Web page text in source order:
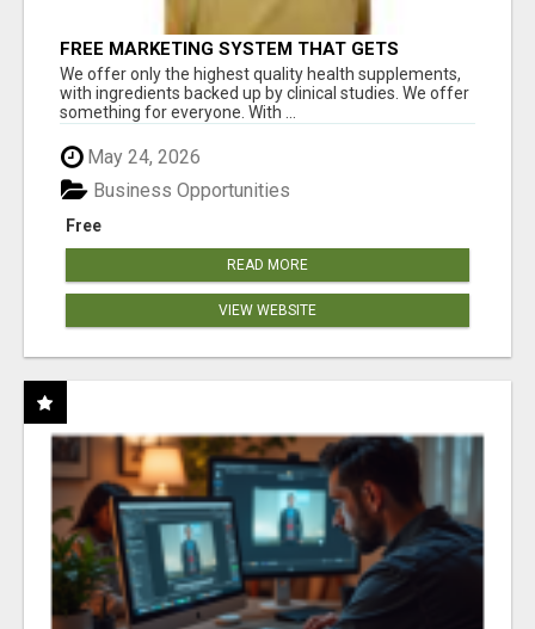
FREE MARKETING SYSTEM THAT GETS
RESULTS
We offer only the highest quality health supplements,
with ingredients backed up by clinical studies. We offer
something for everyone. With ...
May 24, 2026
Free
Business Opportunities
READ MORE
VIEW WEBSITE